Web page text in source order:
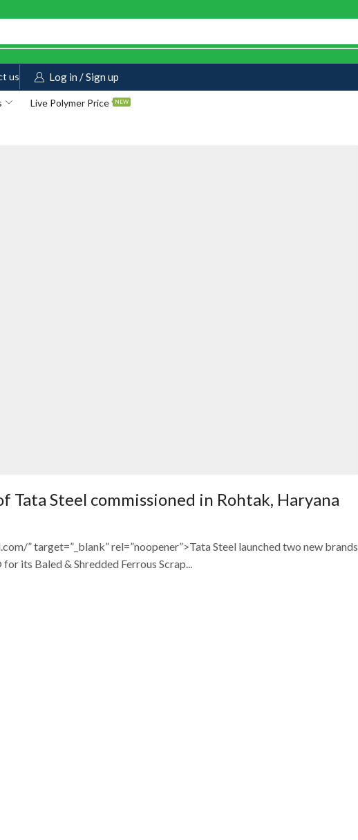
us Log in / Sign up
Live Polymer Price NEW
Tata Steel commissioned in Rohtak, Haryana
” target=”_blank” rel=”noopener”>Tata Steel launched two new brands
its Baled & Shredded Ferrous Scrap...